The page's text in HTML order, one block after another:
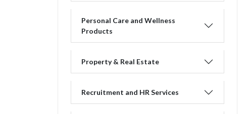
Personal Care and Wellness
Products
Property & Real Estate
Recruitment and HR Services